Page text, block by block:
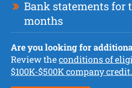
Bank statements for
months
Are you looking for
Review theconditions of
$100K-$500K company credit.